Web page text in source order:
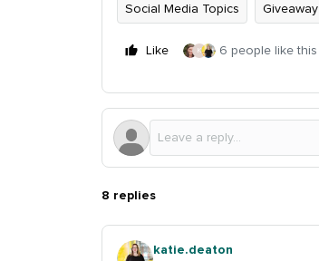
Social Media Topics Giveaway
Like K 6 people like this
8 replies
katie.deaton